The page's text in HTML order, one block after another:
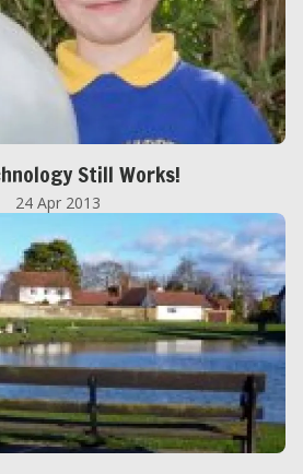
Still Works!
24 Apr 2013